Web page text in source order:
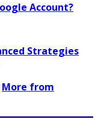
Account?
Strategies
More from